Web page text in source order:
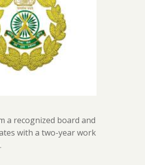
a recognized board and
with a two-year work